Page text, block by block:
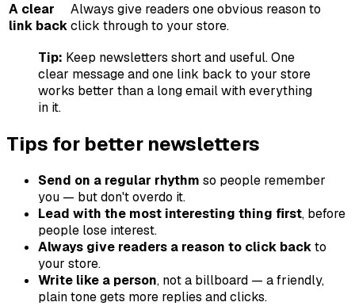
A clear
link back
Always give readers one obvious reason to
click through to your store.
Tip: Keep newsletters short and useful. One
clear message and one link back to your store
works better than a long email with everything
in it.
Tips for better newsletters
Send on a regular rhythm so people remember
you — but don't overdo it.
Lead with the most interesting thing first, before
people lose interest.
Always give readers a reason to click backto
your store.
Write like a person, not a billboard — a friendly,
plain tone gets more replies and clicks.